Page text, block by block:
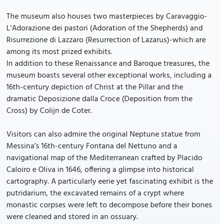
The museum also houses two masterpieces by Caravaggio-
L'Adorazione dei pastori (Adoration of the Shepherds) and
Risurrezione di Lazzaro (Resurrection of Lazarus)-which are
among its most prized exhibits.
In addition to these Renaissance and Baroque treasures, the
museum boasts several other exceptional works, including a
16th-century depiction of Christ at the Pillar and the
dramatic Deposizione dalla Croce (Deposition from the
Cross) by Colijn de Coter.
Visitors can also admire the original Neptune statue from
Messina’s 16th-century Fontana del Nettuno and a
navigational map of the Mediterranean crafted by Placido
Caloiro e Oliva in 1646, offering a glimpse into historical
cartography. A particularly eerie yet fascinating exhibit is the
putridarium, the excavated remains of a crypt where
monastic corpses were left to decompose before their bones
were cleaned and stored in an ossuary.